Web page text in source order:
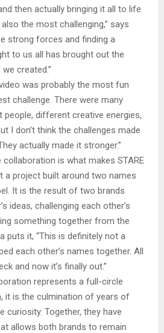
then actually bringing it all to life
the most challenging,” says
strong forces and finding a
to us all has brought out the
created.”
was probably the most fun
challenge. There were many
different creative energies,
I don’t think the challenges made
actually made it stronger.”
is what makes STARE
a project built around two names
It is the result of two brands
ideas, challenging each other’s
something together from the
puts it, “This is definitely not a
each other’s names together. All
and now it’s finally out.”
represents a full-circle
it is the culmination of years of
curiosity. Together, they have
allows both brands to remain